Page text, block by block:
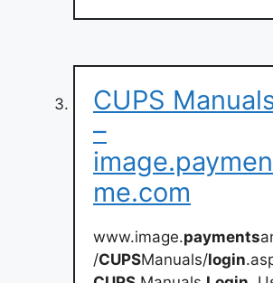
CUPS
–
me.com
www.image.payments
/CUPSManuals/login